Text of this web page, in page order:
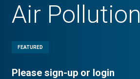
Air Pollution
FEATURED
Please sign-up or login